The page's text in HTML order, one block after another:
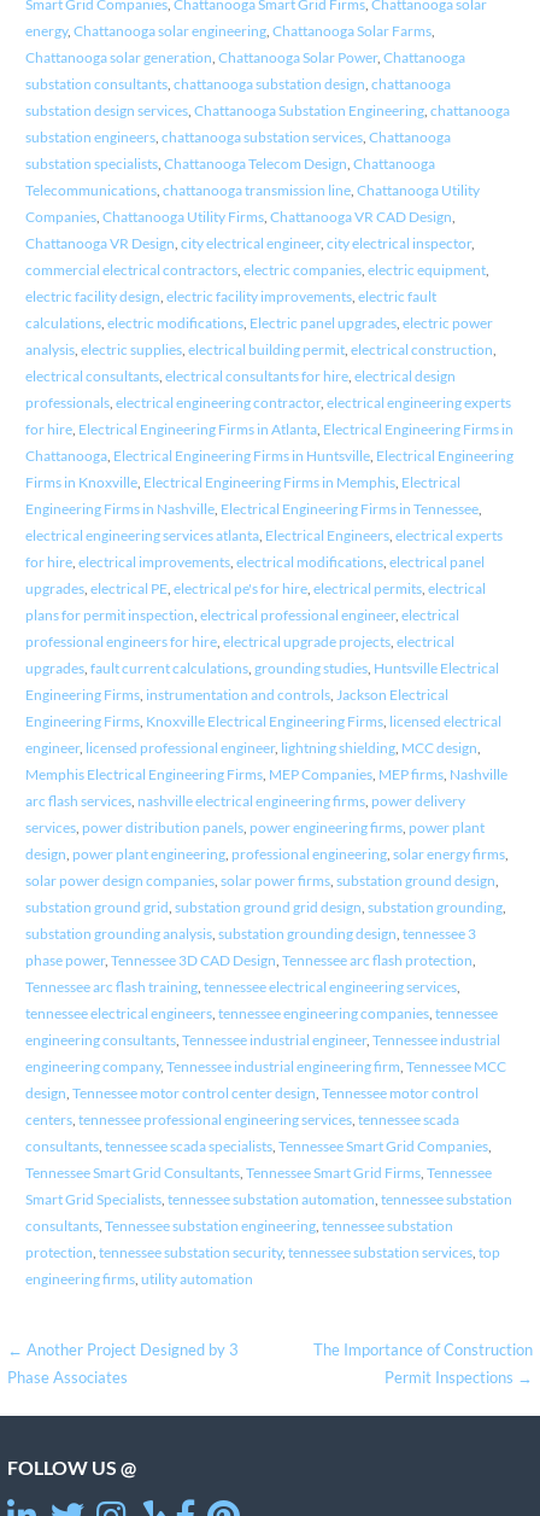
Smart Grid Companies, Chattanooga Smart Grid Firms, Chattanooga solar
energy, Chattanooga solar engineering, Chattanooga Solar Farms,
Chattanooga solar generation, Chattanooga Solar Power, Chattanooga
substation consultants, chattanooga substation design, chattanooga
substation design services, Chattanooga Substation Engineering, chattanooga
substation engineers, chattanooga substation services, Chattanooga
substation specialists, Chattanooga Telecom Design, Chattanooga
Telecommunications, chattanooga transmission line, Chattanooga Utility
Companies, Chattanooga Utility Firms, Chattanooga VR CAD Design,
Chattanooga VR Design, city electrical engineer, city electrical inspector,
commercial electrical contractors, electric companies, electric equipment,
electric facility design, electric facility improvements, electric fault
calculations, electric modifications, Electric panel upgrades, electric power
analysis, electric supplies, electrical building permit, electrical construction,
electrical consultants, electrical consultants for hire, electrical design
professionals, electrical engineering contractor, electrical engineering experts
for hire, Electrical Engineering Firms in Atlanta, Electrical Engineering Firms in
Chattanooga, Electrical Engineering Firms in Huntsville, Electrical Engineering
Firms in Knoxville, Electrical Engineering Firms in Memphis, Electrical
Engineering Firms in Nashville, Electrical Engineering Firms in Tennessee,
electrical engineering services atlanta, Electrical Engineers, electrical experts
for hire, electrical improvements, electrical modifications, electrical panel
upgrades, electrical PE, electrical pe's for hire, electrical permits, electrical
plans for permit inspection, electrical professional engineer, electrical
professional engineers for hire, electrical upgrade projects, electrical
upgrades, fault current calculations, grounding studies, Huntsville Electrical
Engineering Firms, instrumentation and controls, Jackson Electrical
Engineering Firms, Knoxville Electrical Engineering Firms, licensed electrical
engineer, licensed professional engineer, lightning shielding, MCC design,
Memphis Electrical Engineering Firms, MEP Companies, MEP firms, Nashville
arc flash services, nashville electrical engineering firms, power delivery
services, power distribution panels, power engineering firms, power plant
design, power plant engineering, professional engineering, solar energy firms,
solar power design companies, solar power firms, substation ground design,
substation ground grid, substation ground grid design, substation grounding,
substation grounding analysis, substation grounding design, tennessee 3
phase power, Tennessee 3D CAD Design, Tennessee arc flash protection,
Tennessee arc flash training, tennessee electrical engineering services,
tennessee electrical engineers, tennessee engineering companies, tennessee
engineering consultants, Tennessee industrial engineer, Tennessee industrial
engineering company, Tennessee industrial engineering firm, Tennessee MCC
design, Tennessee motor control center design, Tennessee motor control
centers, tennessee professional engineering services, tennessee scada
consultants, tennessee scada specialists, Tennessee Smart Grid Companies,
Tennessee Smart Grid Consultants, Tennessee Smart Grid Firms, Tennessee
Smart Grid Specialists, tennessee substation automation, tennessee substation
consultants, Tennessee substation engineering, tennessee substation
protection, tennessee substation security, tennessee substation services, top
engineering firms, utility automation
Post
← Another Project Designed by 3
Phase Associates
The Importance of Construction
Permit Inspections →
FOLLOW US @